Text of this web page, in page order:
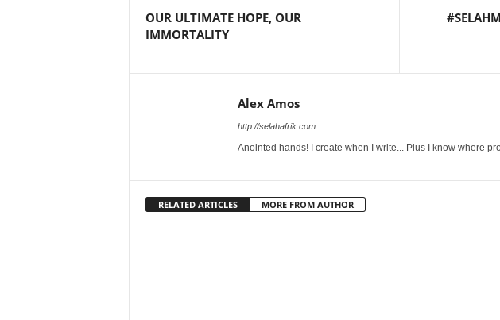
OUR ULTIMATE HOPE, OUR
IMMORTALITY
Alex Amos
http://selahafrik.com
Anointed hands! I create when I write... Plus I know where
RELATED ARTICLES MORE FROM AUTHOR